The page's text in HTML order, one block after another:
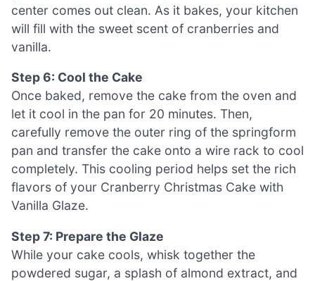
center comes out clean. As it bakes, your kitchen
will fill with the sweet scent of cranberries and
vanilla.
Step 6: Cool the Cake
Once baked, remove the cake from the oven and
let it cool in the pan for 20 minutes. Then,
carefully remove the outer ring of the springform
pan and transfer the cake onto a wire rack to cool
completely. This cooling period helps set the rich
flavors of your Cranberry Christmas Cake with
Vanilla Glaze.
Step 7: Prepare the Glaze
While your cake cools, whisk together the
powdered sugar, a splash of almond extract, and